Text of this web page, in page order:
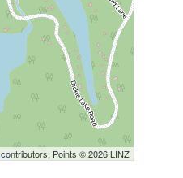
contributors, Points © 2026 LINZ